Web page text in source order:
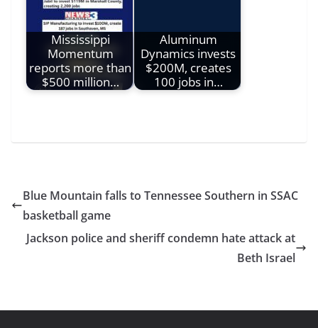
Mississippi
Momentum
reports more than
$500 million…
Aluminum
Dynamics invests
$200M, creates
100 jobs in…
Blue Mountain falls to Tennessee Southern in SSAC
basketball game
Jackson police and sheriff condemn hate attack at
Beth Israel